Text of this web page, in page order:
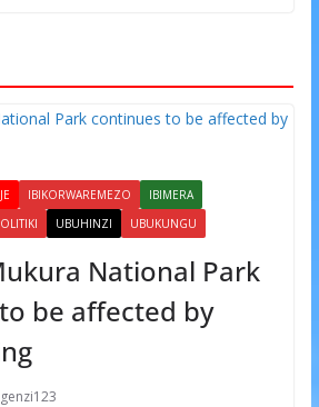
IBIKORWAREMEZO
IBIMERA
UBUHINZI UBUKUNGU
National Park
be affected by